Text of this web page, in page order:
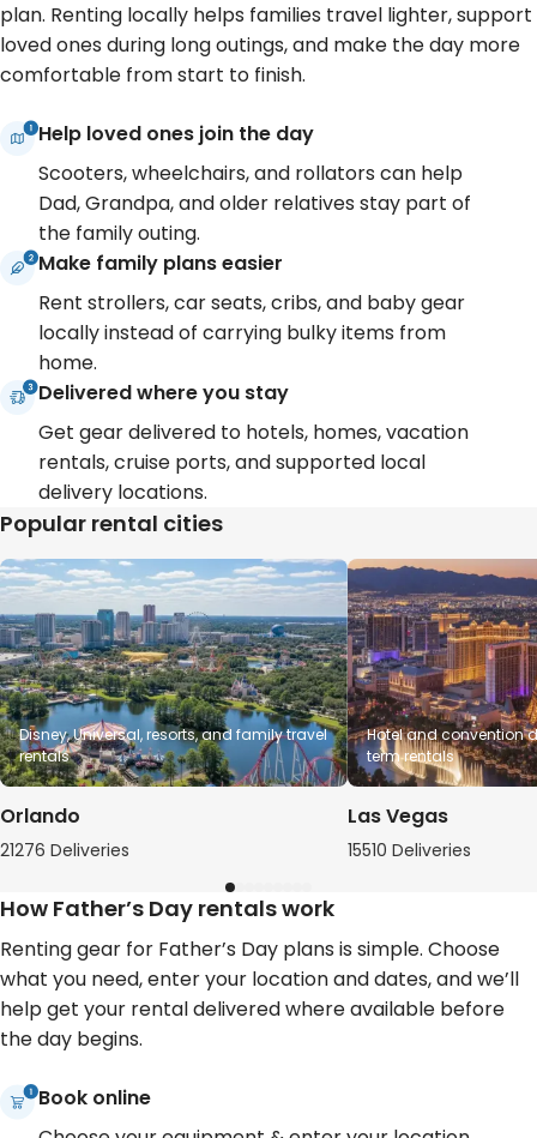
plan. Renting locally helps families travel lighter, support
loved ones during long outings, and make the day more
comfortable from start to finish.
Help loved ones join the day
Scooters, wheelchairs, and rollators can help
Dad, Grandpa, and older relatives stay part of
the family outing.
Make family plans easier
Rent strollers, car seats, cribs, and baby gear
locally instead of carrying bulky items from
home.
Delivered where you stay
Get gear delivered to hotels, homes, vacation
rentals, cruise ports, and supported local
delivery locations.
Popular rental cities
Disney, Universal, resorts, and family travel
rentals
Orlando
21276 Deliveries
Hotel and convention
term rentals
Las Vegas
15510 Deliveries
How Father’s Day rentals work
Renting gear for Father’s Day plans is simple. Choose
what you need, enter your location and dates, and we’ll
help get your rental delivered where available before
the day begins.
Book online